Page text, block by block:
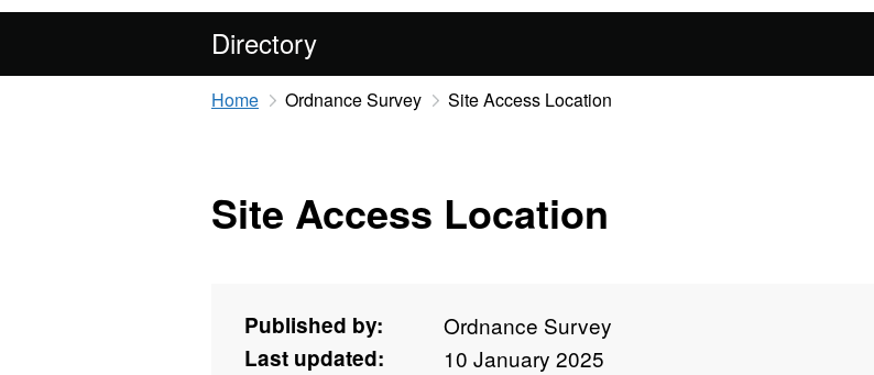
Directory
Home Ordnance Survey Site Access Location
Site Access Location
Published by:
Ordnance Survey
Last updated:
10 January 2025